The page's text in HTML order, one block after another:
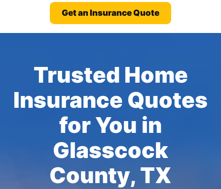
Get an Insurance Quote
Trusted Home
Insurance Quotes
for You in
Glasscock
County, TX